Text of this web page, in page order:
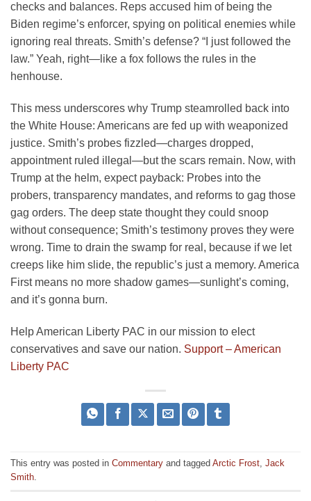
checks and balances. Reps accused him of being the
Biden regime’s enforcer, spying on political enemies while
ignoring real threats. Smith’s defense? “I just followed the
law.” Yeah, right—like a fox follows the rules in the
henhouse.
This mess underscores why Trump steamrolled back into
the White House: Americans are fed up with weaponized
justice. Smith’s probes fizzled—charges dropped,
appointment ruled illegal—but the scars remain. Now, with
Trump at the helm, expect payback: Probes into the
probers, transparency mandates, and reforms to gag those
gag orders. The deep state thought they could snoop
without consequence; Smith’s testimony proves they were
wrong. Time to drain the swamp for real, because if we let
creeps like him slide, the republic’s just a memory. America
First means no more shadow games—sunlight’s coming,
and it’s gonna burn.
Help American Liberty PAC in our mission to elect
conservatives and save our nation. Support – American
Liberty PAC
This entry was posted in Commentary and tagged Arctic Frost, Jack
Smith.